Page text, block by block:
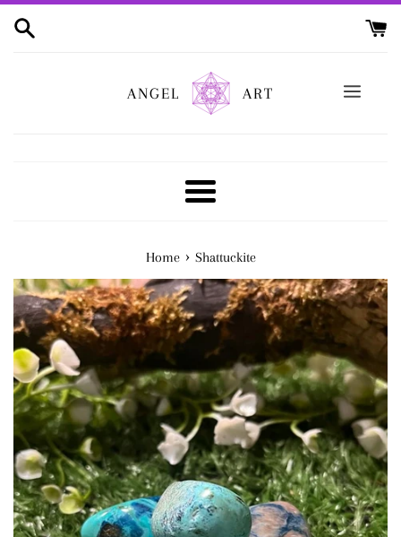
ANGEL
ART
Menu
Home › Shattuckite